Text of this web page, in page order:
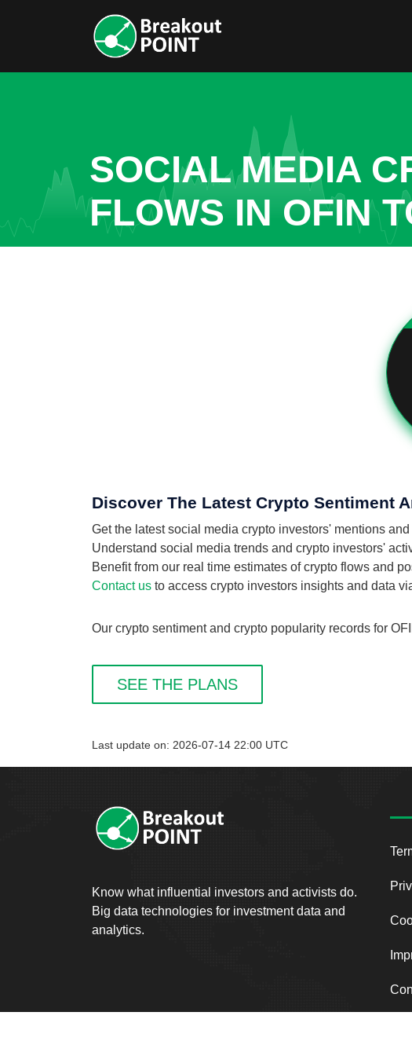
SOCIAL MEDIA
FLOWS IN OFIN
Discover The Latest Crypto Sentiment
Get the latest social media crypto investors' mentions
Understand social media trends and crypto investors'
Benefit from our real time estimates of crypto flows and
Contact us to access crypto investors insights and data
Our crypto sentiment and crypto popularity records for
SEE THE PLANS
Last update on: 2026-07-14 22:00 UTC
Know what influential investors and activists do.
Big data technologies for investment data and
analytics.